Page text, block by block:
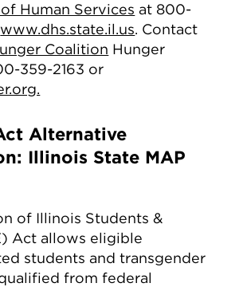
Human Services at 800-
www.dhs.state.il.us. Contact
Coalition Hunger
359-2163 or
Alternative
Illinois State MAP
of Illinois Students &
Act allows eligible
students and transgender
from federal